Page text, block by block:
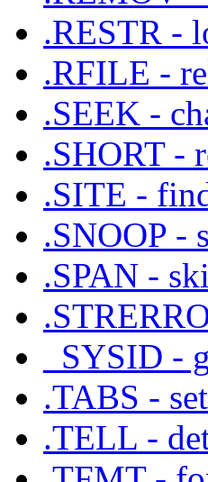
.RESTR -
.RFILE -
.SEEK -
.SHORT -
.SITE -
.SNOOP -
.SPAN -
_SYSID -
.TABS -
.TELL -